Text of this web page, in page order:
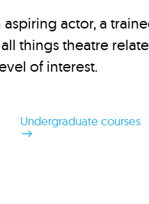
actor, a
things theatre
of interest.
Undergraduate courses